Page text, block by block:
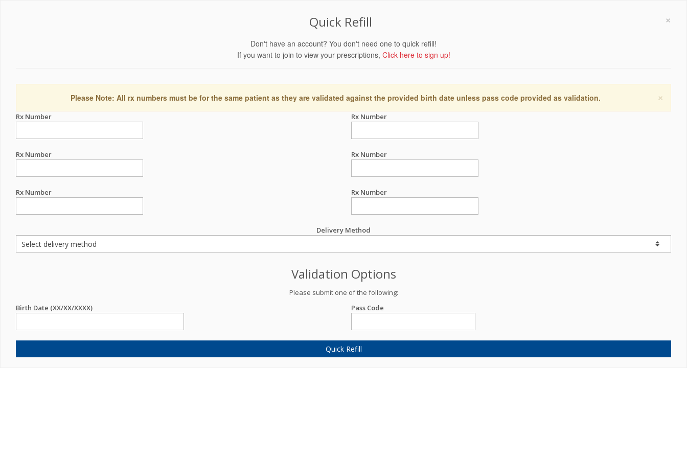
×
Quick Refill
Don't have an account? You don't need one to quick refill!
If you want to join to view your prescriptions, Click here to sign up!
×
Please Note: All rx numbers must be for the same patient as they are validated against the provided birth date unless pass code provided as validation.
Rx Number Rx Number
Rx Number Rx Number
Rx Number Rx Number
Delivery Method
Validation Options
Please submit one of the following:
Birth Date (XX/XX/XXXX)
Pass Code
Quick Refill